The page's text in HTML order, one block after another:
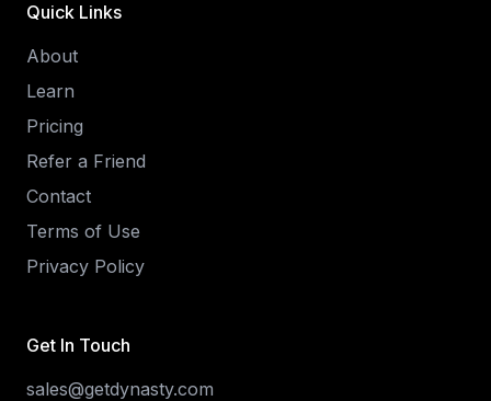
Quick Links
About
Learn
Pricing
Refer a Friend
Contact
Terms of Use
Privacy Policy
Get In Touch
sales@getdynasty.com